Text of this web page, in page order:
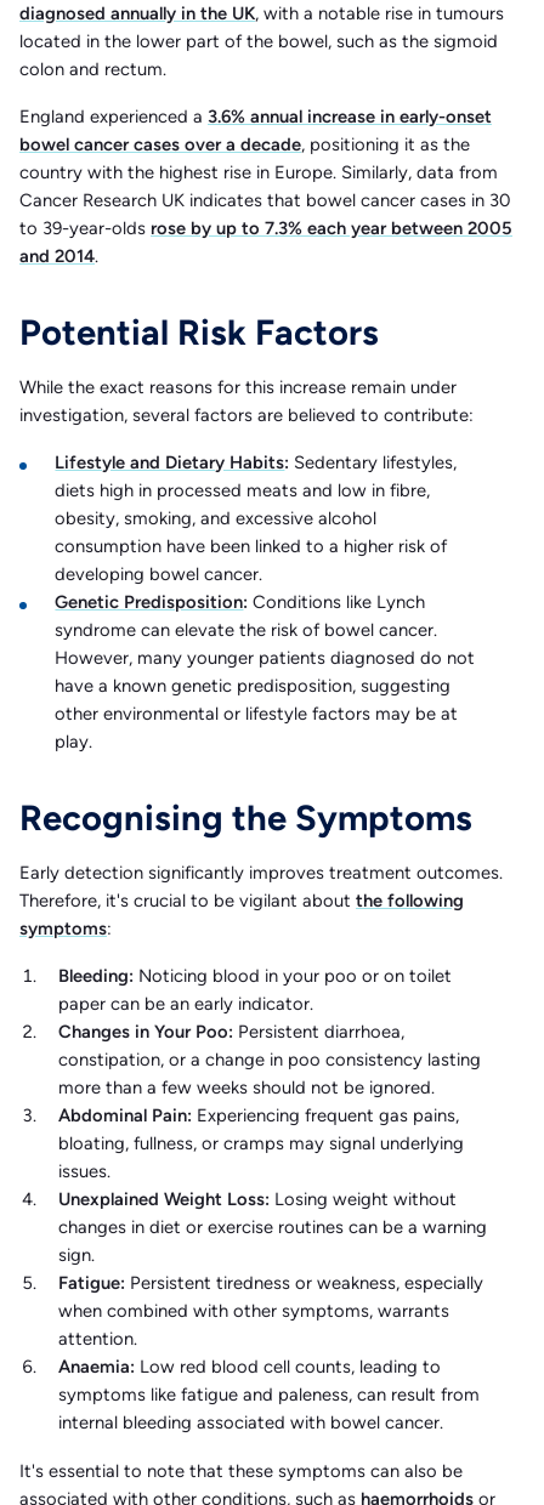
diagnosed annually in the UK, with a notable rise in tumours
located in the lower part of the bowel, such as the sigmoid
colon and rectum.
England experienced a 3.6% annual increase in early-onset
bowel cancer cases over a decade, positioning it as the
country with the highest rise in Europe. Similarly, data from
Cancer Research UK indicates that bowel cancer cases in 30
to 39-year-olds rose by up to 7.3% each year between 2005
and 2014.
Potential Risk Factors
While the exact reasons for this increase remain under
investigation, several factors are believed to contribute:​
Lifestyle and Dietary Habits: Sedentary lifestyles,
diets high in processed meats and low in fibre,
obesity, smoking, and excessive alcohol
consumption have been linked to a higher risk of
developing bowel cancer. ​
Genetic Predisposition: Conditions like Lynch
syndrome can elevate the risk of bowel cancer.
However, many younger patients diagnosed do not
have a known genetic predisposition, suggesting
other environmental or lifestyle factors may be at
play. ​
Recognising the Symptoms
Early detection significantly improves treatment outcomes.
Therefore, it's crucial to be vigilant about the following
symptoms:​
Bleeding: Noticing blood in your poo or on toilet
paper can be an early indicator. ​
Changes in Your Poo: Persistent diarrhoea,
constipation, or a change in poo consistency lasting
more than a few weeks should not be ignored.​
Abdominal Pain: Experiencing frequent gas pains,
bloating, fullness, or cramps may signal underlying
issues.​
Unexplained Weight Loss: Losing weight without
changes in diet or exercise routines can be a warning
sign.​
Fatigue: Persistent tiredness or weakness, especially
when combined with other symptoms, warrants
attention.​
Anaemia: Low red blood cell counts, leading to
symptoms like fatigue and paleness, can result from
internal bleeding associated with bowel cancer.​
It's essential to note that these symptoms can also be
associated with other conditions, such as haemorrhoids or